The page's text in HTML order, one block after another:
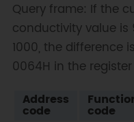
Query frame: If the
conductivity value
1000, the difference
0064H in the
Address
code code